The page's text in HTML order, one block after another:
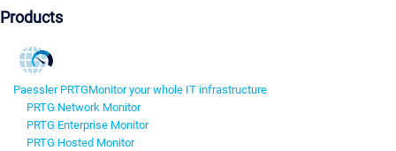
Products
Paessler PRTGMonitor your whole IT infrastructure
PRTG Network Monitor
PRTG Enterprise Monitor
PRTG Hosted Monitor